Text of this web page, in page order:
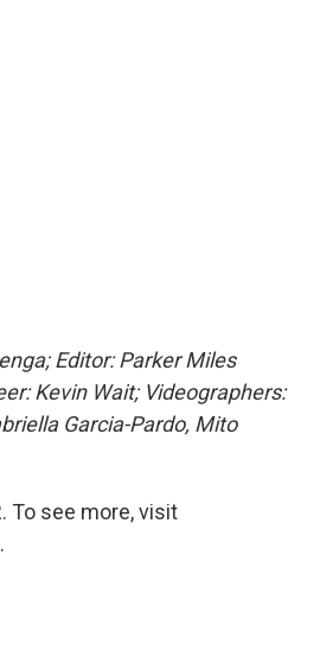
Editor: Parker Miles
Kevin Wait; Videographers:
Garcia-Pardo, Mito
To see more, visit